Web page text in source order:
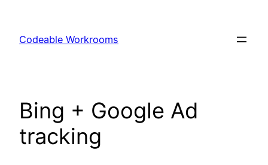
content
Codeable Workrooms
Bing + Google Ad
tracking